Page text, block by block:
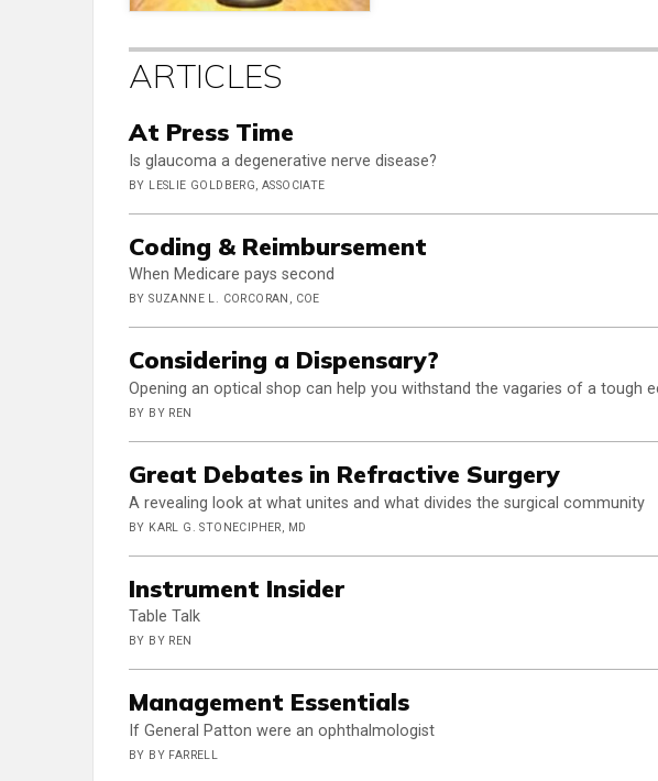
ARTICLES
At Press Time
Is glaucoma a degenerative nerve disease?
BY LESLIE GOLDBERG, ASSOCIATE
Coding & Reimbursement
When Medicare pays second
BY SUZANNE L. CORCORAN, COE
Considering a Dispensary?
Opening an optical shop can help you withstand the vagaries of a tough
BY BY REN
Great Debates in Refractive Surgery
A revealing look at what unites and what divides the surgical community
BY KARL G. STONECIPHER, MD
Instrument Insider
Table Talk
BY BY REN
Management Essentials
If General Patton were an ophthalmologist
BY BY FARRELL